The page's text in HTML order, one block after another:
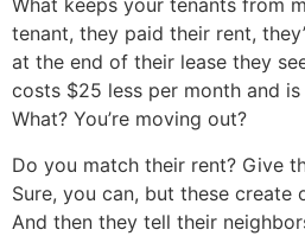
What keeps your tenants from
tenant, they paid their rent,
at the end of their lease they
costs $25 less per month and
What? You’re moving out?
Do you match their rent? Give
Sure, you can, but these create
And then they tell their